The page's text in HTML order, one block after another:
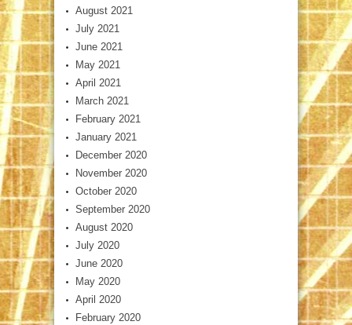
August 2021
July 2021
June 2021
May 2021
April 2021
March 2021
February 2021
January 2021
December 2020
November 2020
October 2020
September 2020
August 2020
July 2020
June 2020
May 2020
April 2020
February 2020